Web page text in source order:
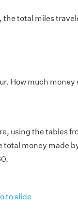
the total miles
How much money
using the tables
total money made
to slide